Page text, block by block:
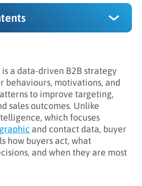
Intelligence Matter in B2B?
Buyer Intelligence
and Intent Analysis
and Psychographic
a data-driven B2B strategy
behaviours, motivations, and
to improve targeting,
sales outcomes. Unlike
which focuses
and contact data, buyer
how buyers act, what
and when they are most